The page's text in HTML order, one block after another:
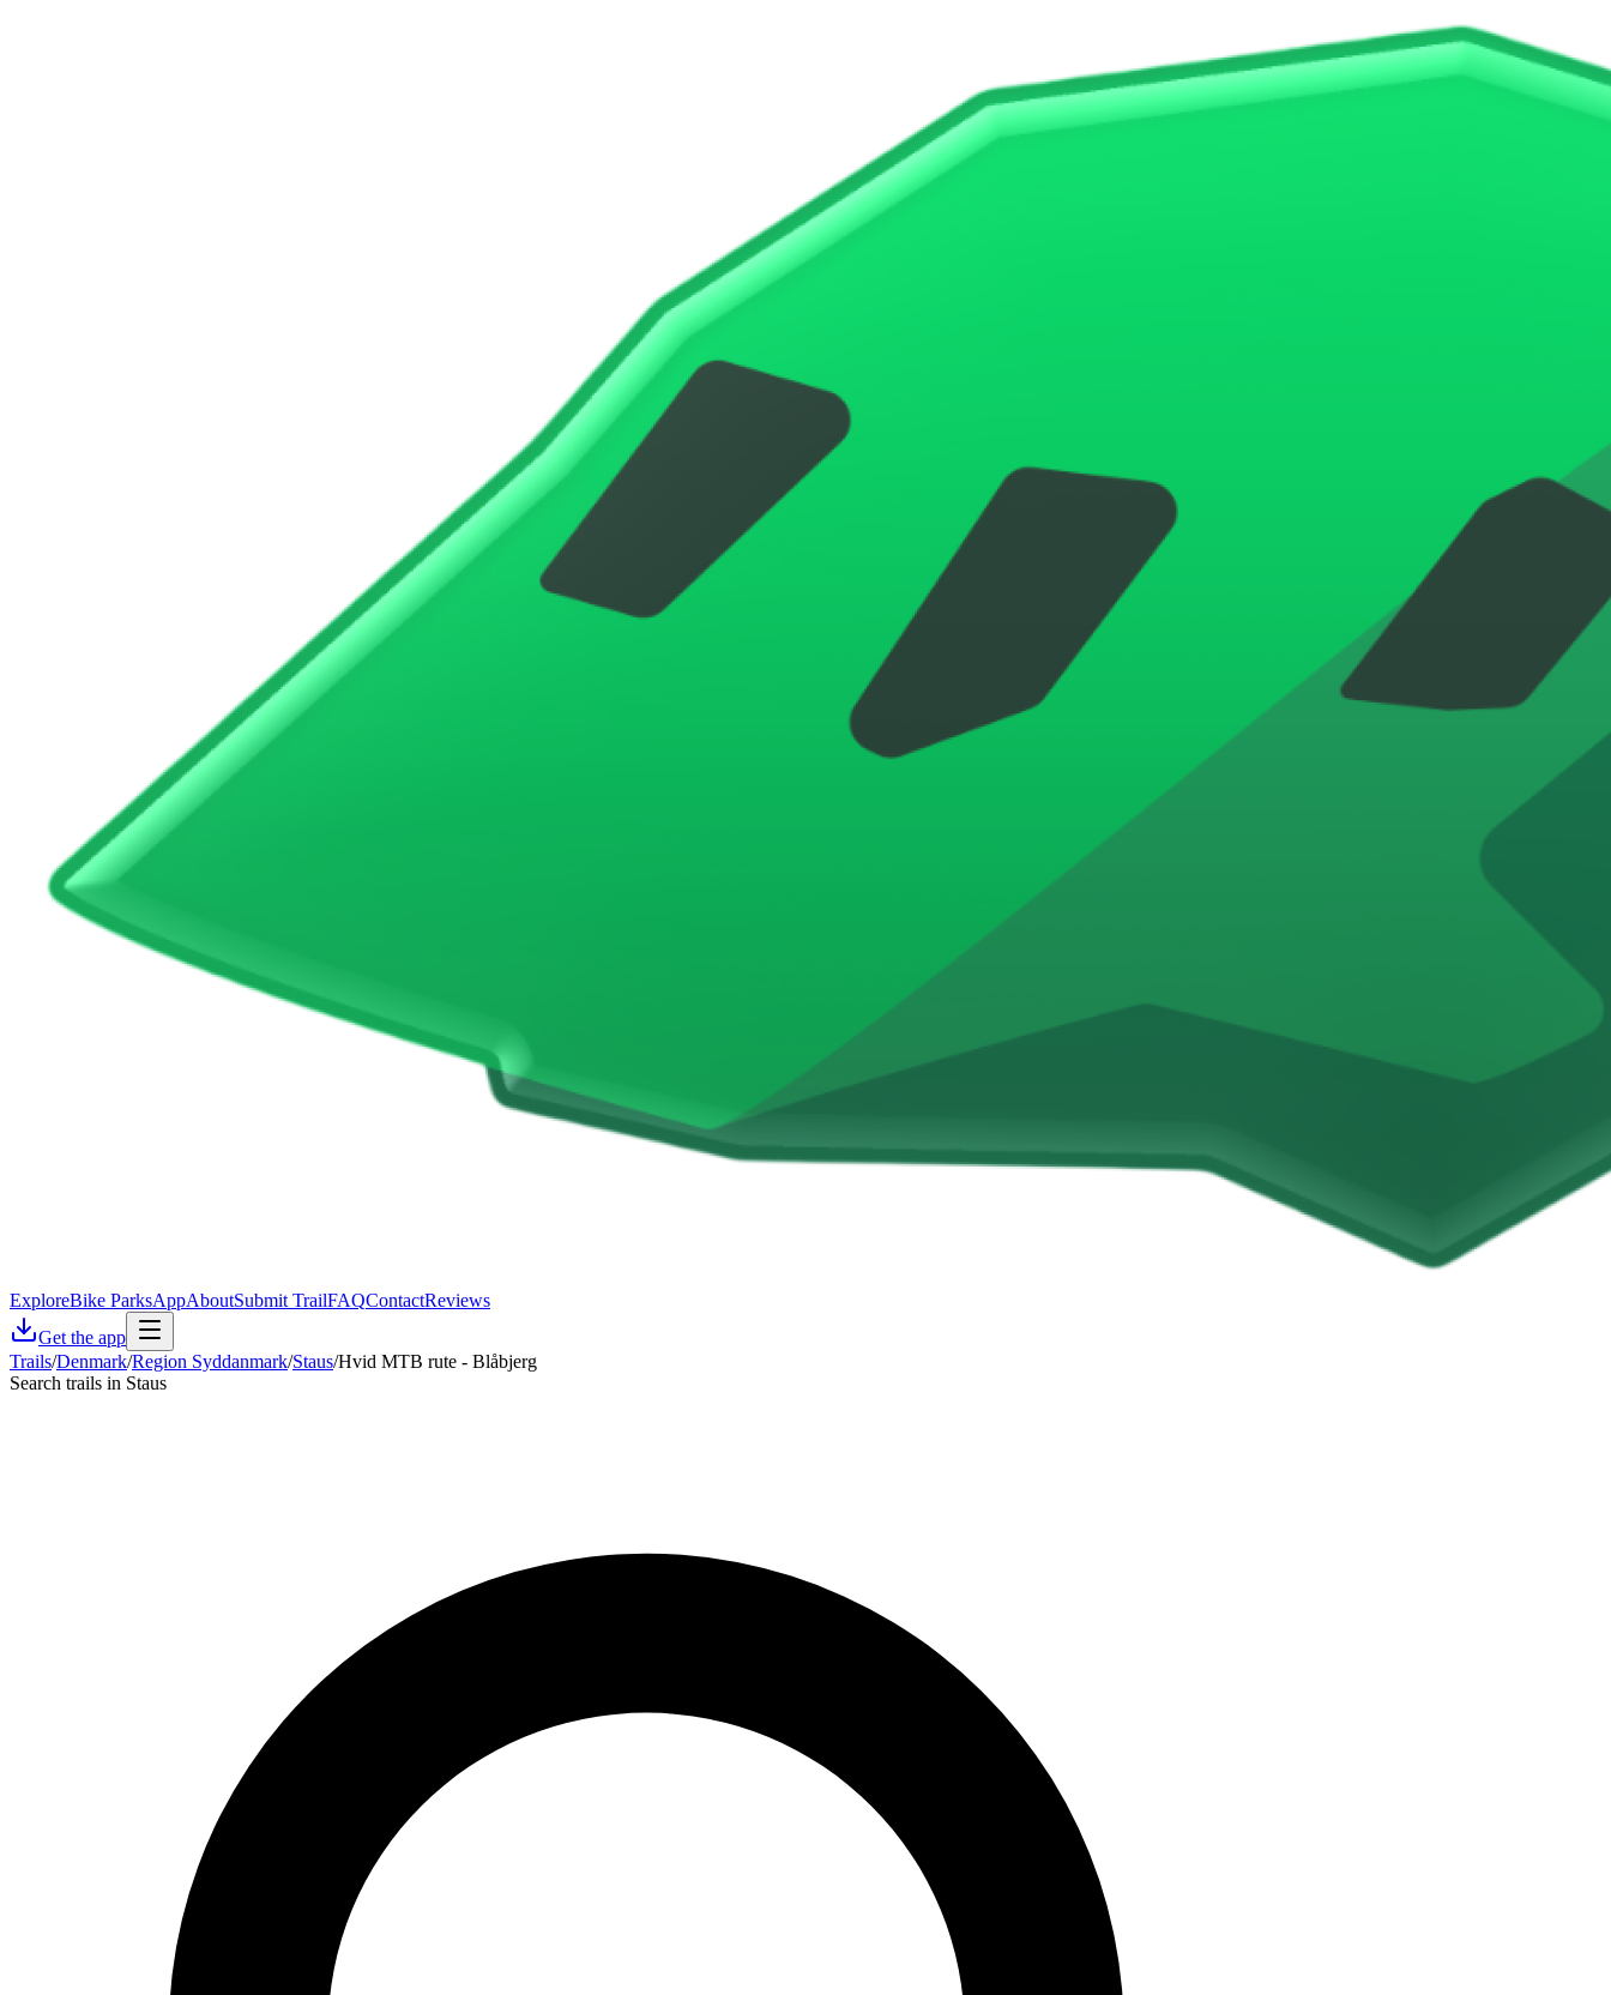
ExploreBike ParksAppAboutSubmit TrailFAQContactReviews
Get the app
Trails/Denmark/Region Syddanmark/Staus/Hvid MTB rute - Blåbjerg
Search trails in Staus